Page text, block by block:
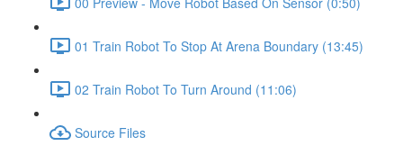
01 Train Robot To Stop At Arena Boundary (13:45)
02 Train Robot To Turn Around (11:06)
Source Files